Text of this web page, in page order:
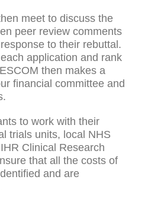
meet to discuss the
peer review comments
to their rebuttal.
application and rank
then makes a
financial committee and
to work with their
trials units, local NHS
Clinical Research
that all the costs of
and are